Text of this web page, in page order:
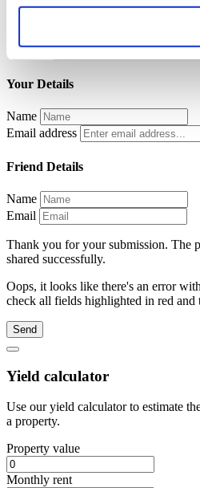
Send to Friend
Property
Your Details
Name
Email address
Friend Details
Name
Email
Thank you for your submission. The
shared successfully.
Oops, it looks like there's an error
check all fields highlighted in red and
Send
Yield calculator
Use our yield calculator to estimate
a property.
Property value
Monthly rent